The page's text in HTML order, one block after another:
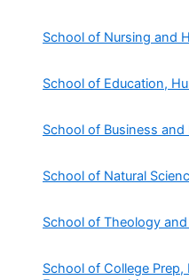
School of Nursing and
School of Education,
School of Business
School of Natural
School of Theology and
School of College